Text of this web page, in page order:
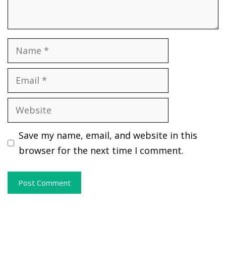
Name
Email
Website
Save my name, email, and website in this
browser for the next time I comment.